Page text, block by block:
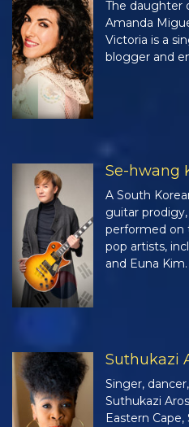
The daughter
Amanda
Victoria is a
blogger and
Se-hwang
A South
guitar
performed on
pop artists,
and Euna Kim.
Suthukazi
Singer,
Suthukazi
Eastern